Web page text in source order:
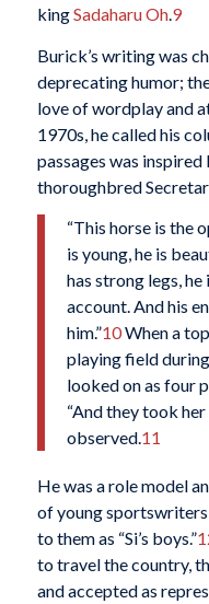
kingSadaharu Oh.9
Burick’s writing was
deprecating humor;
love of wordplay and
1970s, he called his
passages was
thoroughbred
“This horse is the
is young, he is
has strong legs, he
account. And his
him.”10When a
playing field
looked on as four
“And they took
observed.11
He was a role model
of young
to them as “Si’s boys.”
to travel the country,
and accepted as